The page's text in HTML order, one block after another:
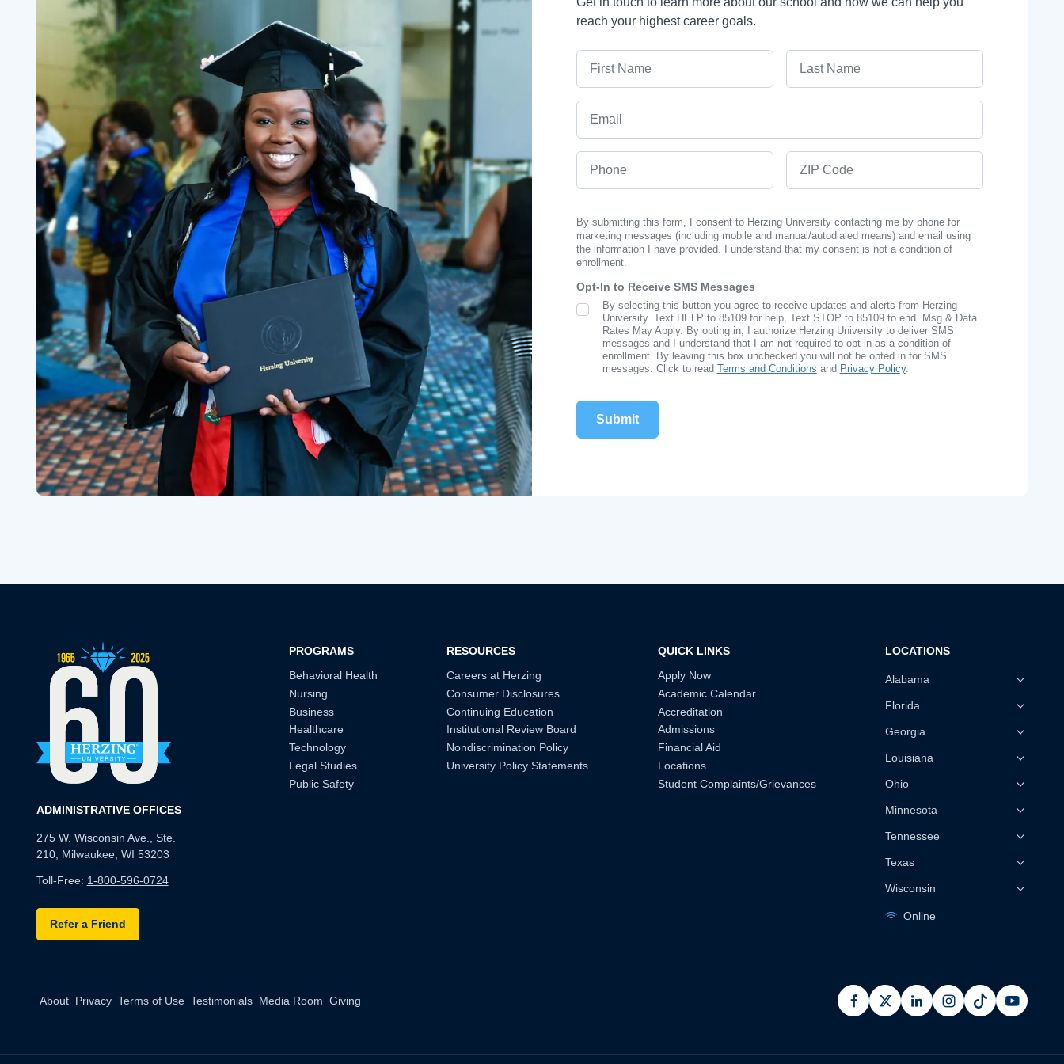
reach your highest career goals.
By submitting this form, I consent to Herzing University contacting me by phone for
marketing messages (including mobile and manual/autodialed means) and email using
the information I have provided. I understand that my consent is not a condition of
enrollment.
Opt-In to Receive SMS Messages
SMS Opt In
By selecting this button you agree to receive updates and alerts from Herzing
University. Text HELP to 85109 for help, Text STOP to 85109 to end. Msg & Data
Rates May Apply. By opting in, I authorize Herzing University to deliver SMS
messages and I understand that I am not required to opt in as a condition of
enrollment. By leaving this box unchecked you will not be opted in for SMS
messages. Click to read Terms and Conditions and Privacy Policy.
ADMINISTRATIVE OFFICES
275 W. Wisconsin Ave., Ste.
210, Milwaukee, WI 53203
Toll-Free: 1-800-596-0724
Refer a Friend
PROGRAMS
Behavioral Health
Nursing
Business
Healthcare
Technology
Legal Studies
Public Safety
RESOURCES
Careers at Herzing
Consumer Disclosures
Continuing Education
Institutional Review Board
Nondiscrimination Policy
University Policy Statements
QUICK LINKS
Apply Now
Academic Calendar
Accreditation
Admissions
Financial Aid
Locations
Student Complaints/Grievances
LOCATIONS
Alabama
Florida
Georgia
Louisiana
Ohio
Minnesota
Tennessee
Texas
Wisconsin
Online
About Privacy Terms of Use Testimonials Media Room Giving
facebook
x linkedininstagram
pinterest